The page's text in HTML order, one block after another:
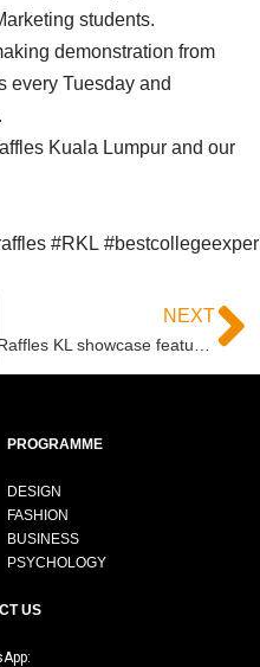
students.
demonstration from
every Tuesday and
Kuala Lumpur and our
#RKL
NEXT
Raffles KL showcase featuring our alumni Syomirizwa Gupta at Pavilion KL this April 2021
PROGRAMME
DESIGN
FASHION
BUSINESS
PSYCHOLOGY
US